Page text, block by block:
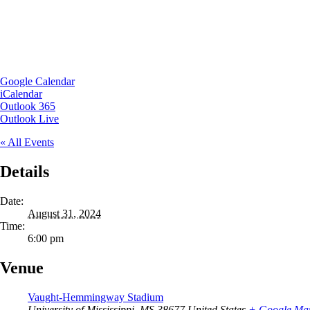
Google Calendar
iCalendar
Outlook 365
Outlook Live
« All Events
Details
Date:
August 31, 2024
Time:
6:00 pm
Venue
Vaught-Hemmingway Stadium